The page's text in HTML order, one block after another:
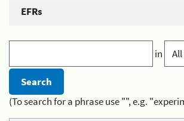
EFRs
in
(To search for a phrase use "", e.g.